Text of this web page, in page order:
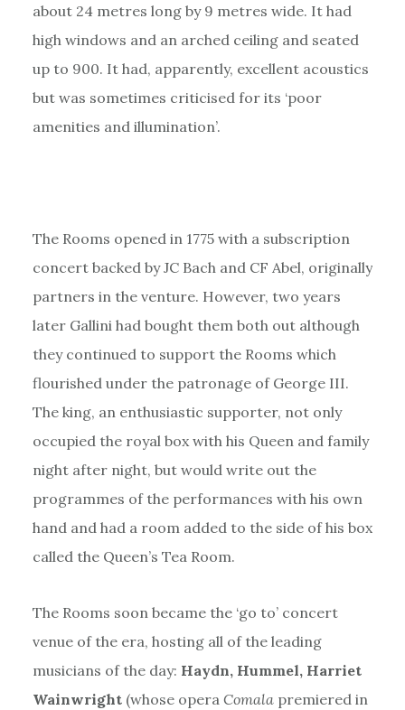
about 24 metres long by 9 metres wide. It had
high windows and an arched ceiling and seated
up to 900. It had, apparently, excellent acoustics
but was sometimes criticised for its ‘poor
amenities and illumination’.
The Rooms opened in 1775 with a subscription
concert backed by JC Bach and CF Abel, originally
partners in the venture. However, two years
later Gallini had bought them both out although
they continued to support the Rooms which
flourished under the patronage of George III.
The king, an enthusiastic supporter, not only
occupied the royal box with his Queen and family
night after night, but would write out the
programmes of the performances with his own
hand and had a room added to the side of his box
called the Queen’s Tea Room.
The Rooms soon became the ‘go to’ concert
venue of the era, hosting all of the leading
musicians of the day: Haydn, Hummel, Harriet
Wainwright(whose opera Comalapremiered in